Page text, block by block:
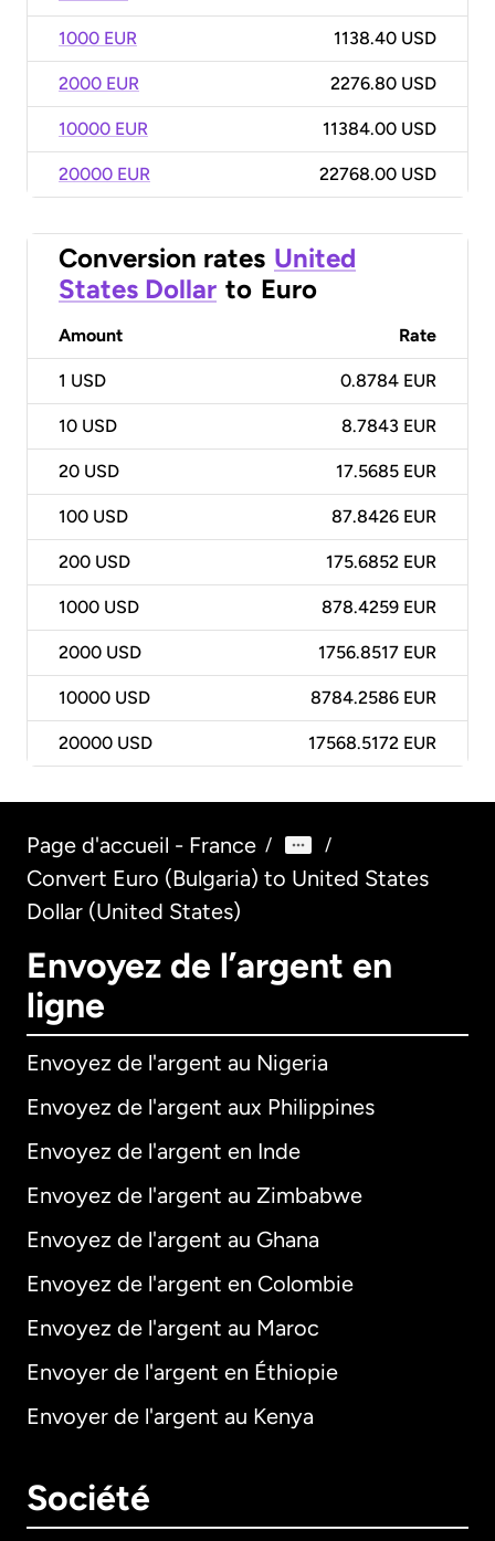
1000 EUR 1138.40 USD
2000 EUR 2276.80 USD
10000 EUR 11384.00 USD
20000 EUR 22768.00 USD
Conversion rates United
States Dollar to Euro
Amount Rate
1 USD 0.8784 EUR
10 USD 8.7843 EUR
20 USD 17.5685 EUR
100 USD 87.8426 EUR
200 USD 175.6852 EUR
1000 USD 878.4259 EUR
2000 USD 1756.8517 EUR
10000 USD 8784.2586 EUR
20000 USD 17568.5172 EUR
Page d'accueil - France / /
Convert Euro (Bulgaria) to United States
Dollar (United States)
Envoyez de l’argent en
ligne
Envoyez de l'argent au Nigeria
Envoyez de l'argent aux Philippines
Envoyez de l'argent en Inde
Envoyez de l'argent au Zimbabwe
Envoyez de l'argent au Ghana
Envoyez de l'argent en Colombie
Envoyez de l'argent au Maroc
Envoyer de l'argent en Éthiopie
Envoyer de l'argent au Kenya
Société